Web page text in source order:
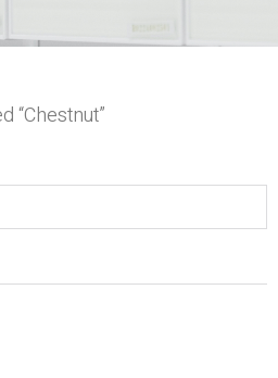
“Chestnut”